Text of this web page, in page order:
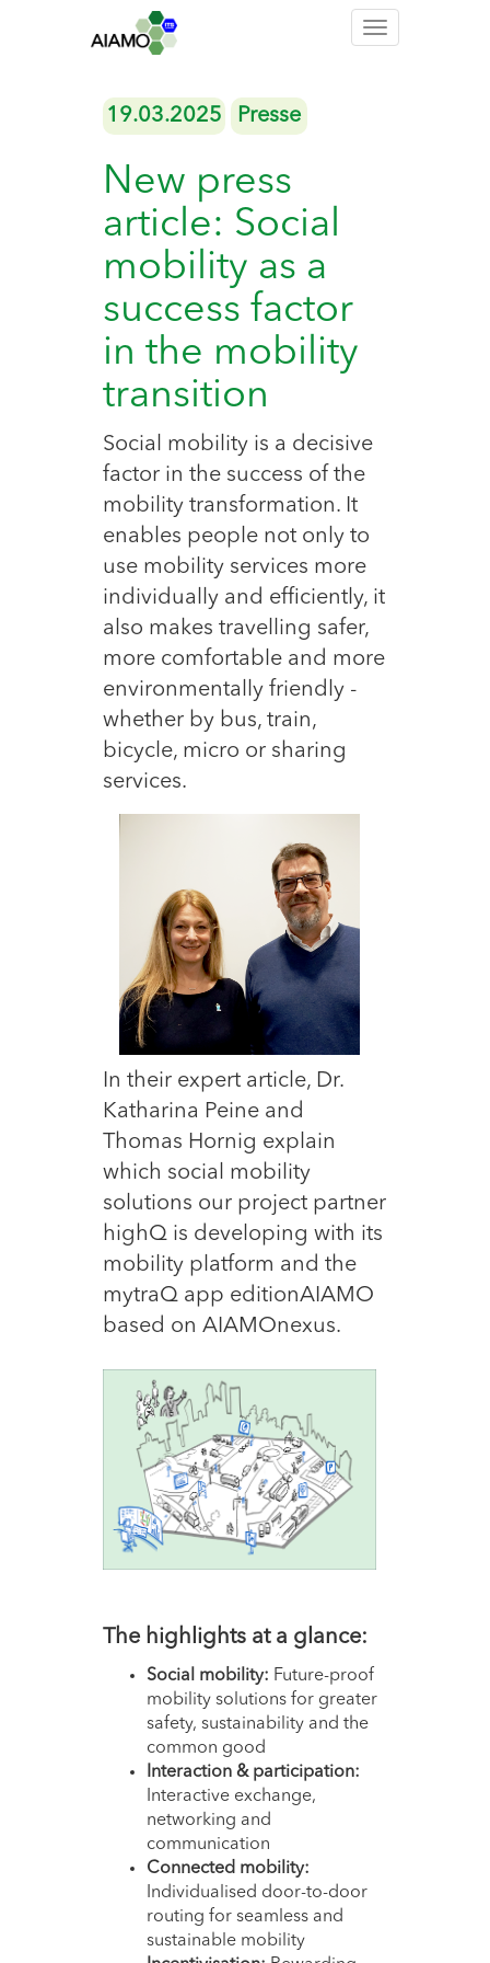
Toggle
19.03.2025 Presse
New press
article: Social
mobility as a
success factor
in the mobility
transition
Social mobility is a decisive
factor in the success of the
mobility transformation. It
enables people not only to
use mobility services more
individually and efficiently, it
also makes travelling safer,
more comfortable and more
environmentally friendly -
whether by bus, train,
bicycle, micro or sharing
services.
In their expert article, Dr.
Katharina Peine and
Thomas Hornig explain
which social mobility
solutions our project partner
highQ is developing with its
mobility platform and the
mytraQ app editionAIAMO
based on AIAMOnexus.
The highlights at a glance:
Social mobility: Future-proof
mobility solutions for greater
safety, sustainability and the
common good
Interaction & participation:
Interactive exchange,
networking and
communication
Connected mobility:
Individualised door-to-door
routing for seamless and
sustainable mobility